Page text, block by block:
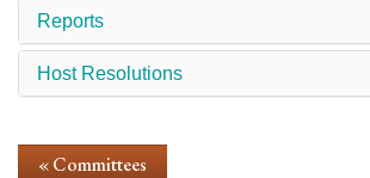
Reports
Host Resolutions
« Committees